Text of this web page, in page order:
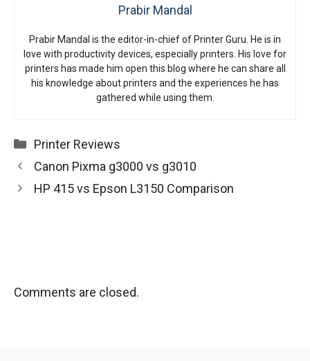
Prabir Mandal
Prabir Mandal is the editor-in-chief of Printer Guru. He is in
love with productivity devices, especially printers. His love for
printers has made him open this blog where he can share all
his knowledge about printers and the experiences he has
gathered while using them.
Categories
Printer Reviews
Canon Pixma g3000 vs g3010
HP 415 vs Epson L3150 Comparison
Comments are closed.